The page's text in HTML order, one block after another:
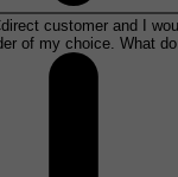
customer and I
of my choice. What